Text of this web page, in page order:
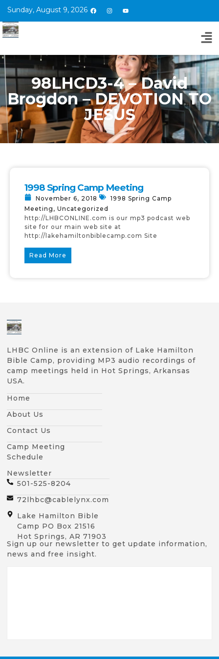
Sunday, August 9, 2026
98LHCD3-4 – David
Brogdon – DEVOTION TO
JESUS
1998 Spring Camp Meeting
November 6, 2018
1998 Spring Camp
Meeting , Uncategorized
http://LHBCONLINE.com is our mp3 podcast web
site for our main web site at
http://lakehamiltonbiblecamp.com Site
Read More
LHBC Online is an extension of Lake Hamilton
Bible Camp, providing MP3 audio recordings of
camp meetings held in Hot Springs, Arkansas
USA.
Home
About Us
Contact Us
Camp Meeting
Schedule
Newsletter
501-525-8204
72lhbc@cablelynx.com
Lake Hamilton Bible
Camp PO Box 21516
Hot Springs, AR 71903
Sign up our newsletter to get update information,
news and free insight.